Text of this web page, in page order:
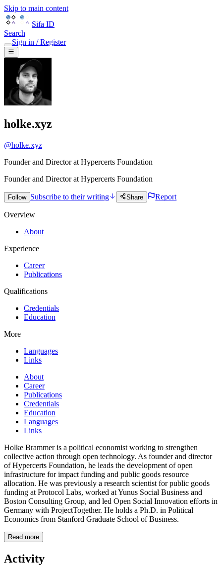
Skip to main content
Sifa ID
Search
Sign in / Register
holke.xyz
@holke.xyz
Founder and Director at Hypercerts Foundation
Founder and Director at Hypercerts Foundation
Follow Subscribe to their writing Share Report
Overview
About
Experience
Career
Publications
Qualifications
Credentials
Education
More
Languages
Links
About
Career
Publications
Credentials
Education
Languages
Links
Holke Brammer is a political economist working to strengthen
collective action through open technology. As founder and director
of Hypercerts Foundation, he leads the development of open
infrastructure for impact funding and public goods resource
allocation. He was previously a research scientist for public goods
funding at Protocol Labs, worked at Yunus Social Business and
Boston Consulting Group, and led Open Social Innovation efforts in
Germany with ProjectTogether. He holds a Ph.D. in Political
Economics from Stanford Graduate School of Business.
Read more
Activity